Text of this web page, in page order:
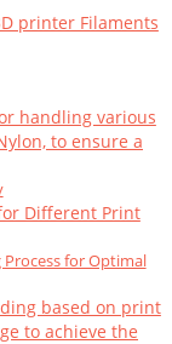
printer Filaments
handling various
to ensure a
Different Print
for Optimal
based on print
to achieve the